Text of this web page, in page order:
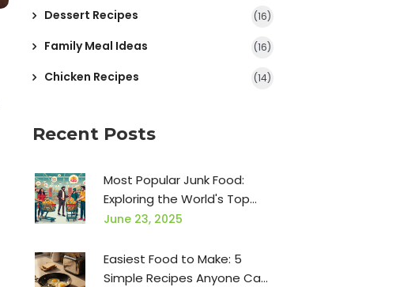
Dessert Recipes (16)
Family Meal Ideas (16)
Chicken Recipes (14)
Recent Posts
Most Popular Junk Food:
Exploring the World's Top
Snack Choices
June 23, 2025
Easiest Food to Make: 5
Simple Recipes Anyone Can